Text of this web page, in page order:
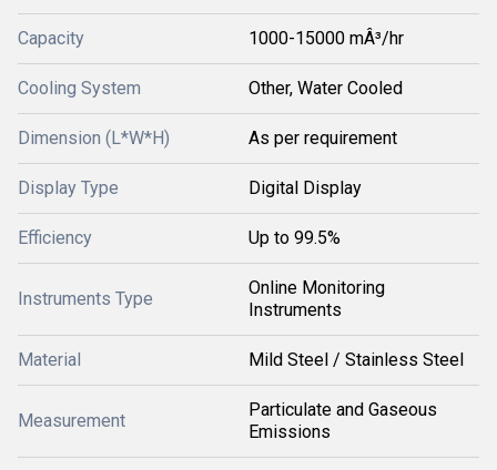
Capacity 1000-15000 mÂ³/hr
Cooling System Other, Water Cooled
Dimension (L*W*H) As per requirement
Display Type Digital Display
Efficiency Up to 99.5%
Instruments Type
Online Monitoring
Instruments
Material Mild Steel / Stainless Steel
Measurement
Particulate and Gaseous
Emissions